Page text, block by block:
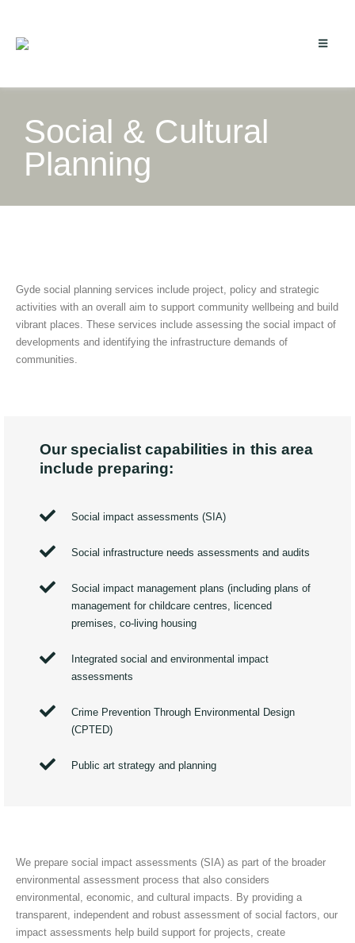
Social & Cultural
Planning
Gyde social planning services include project, policy and strategic
activities with an overall aim to support community wellbeing and build
vibrant places. These services include assessing the social impact of
developments and identifying the infrastructure demands of
communities.
Our specialist capabilities in this area
include preparing:
Social impact assessments (SIA)
Social infrastructure needs assessments and audits
Social impact management plans (including plans of
management for childcare centres, licenced
premises, co-living housing
Integrated social and environmental impact
assessments
Crime Prevention Through Environmental Design
(CPTED)
Public art strategy and planning
We prepare social impact assessments (SIA) as part of the broader
environmental assessment process that also considers
environmental, economic, and cultural impacts. By providing a
transparent, independent and robust assessment of social factors, our
impact assessments help build support for projects, create